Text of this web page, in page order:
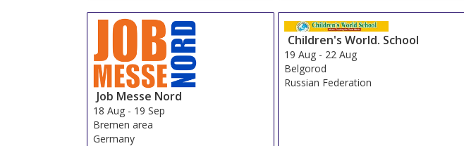
Job Messe Nord
18 Aug- 19 Sep
Bremen area
Germany
Children's World. School
19 Aug - 22 Aug
Belgorod
Russian Federation